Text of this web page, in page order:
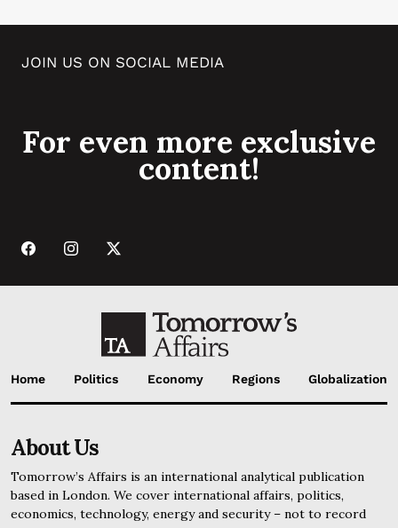
JOIN US ON SOCIAL MEDIA
For even more exclusive
content!
Home Politics Economy Regions Globalization
About Us
Tomorrow’s Affairs is an international analytical publication
based in London. We cover international affairs, politics,
economics, technology, energy and security – not to record